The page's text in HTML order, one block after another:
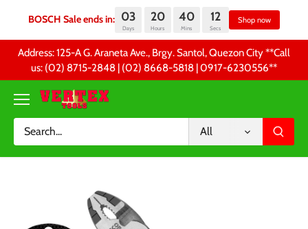
BOSCH Sale ends in: 03 20 40 12
content
Address: 125-A G. Araneta Ave., Brgy. Santol, Quezon City **Call
us: (02) 8715-2848 | (02) 8668-5818 | 0917-6230556 **
All